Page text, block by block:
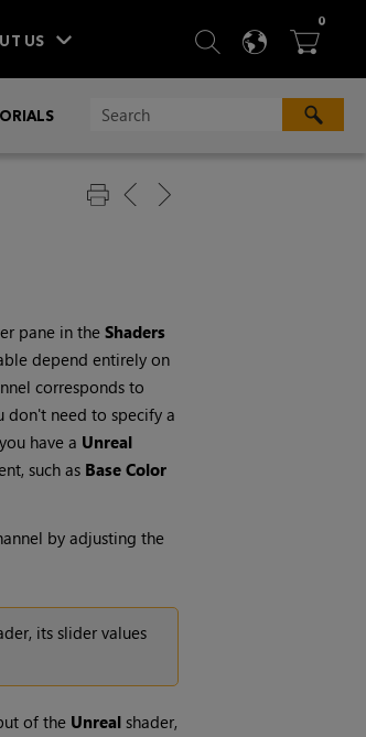
US  SEARCH
 
0ITEMS
pane in theShaders
depend entirely on
corresponds to
don't need to specify a
have a Unreal
such as Base Color
by adjusting the
its slider values
of theUnreal shader,